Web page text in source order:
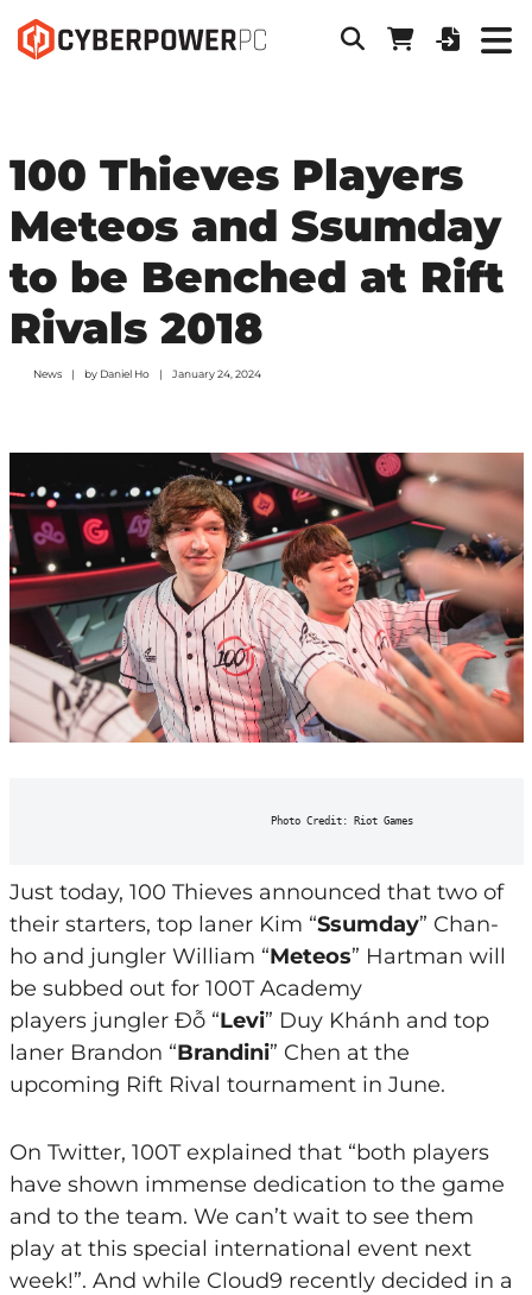
100 Thieves Players
Meteos and Ssumday
to be Benched at Rift
Rivals 2018
News by Daniel Ho January 24, 2024
                                      Photo Credit: Riot Games
Just today, 100 Thieves announced that two of
their starters, top laner Kim “Ssumday” Chan-
ho and jungler William “Meteos” Hartman will
be subbed out for 100T Academy
players jungler Đỗ “Levi” Duy Khánh and top
laner Brandon “Brandini” Chen at the
upcoming Rift Rival tournament in June.
On Twitter, 100T explained that “both players
have shown immense dedication to the game
and to the team. We can’t wait to see them
play at this special international event next
week!”. And while Cloud9 recently decided in a